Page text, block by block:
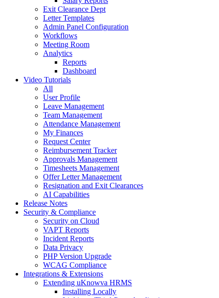
Exit Clearance Dept
Letter Templates
Admin Panel Configuration
Workflows
Meeting Room
Analytics
Reports
Dashboard
Video Tutorials
All
User Profile
Leave Management
Team Management
Attendance Management
My Finances
Request Center
Reimbursement Tracker
Approvals Management
Timesheets Management
Offer Letter Management
Resignation and Exit Clearances
AI Capabilities
Release Notes
Security & Compliance
Security on Cloud
VAPT Reports
Incident Reports
Data Privacy
PHP Version Upgrade
WCAG Compliance
Integrations & Extensions
Extending uKnowva HRMS
Installing Locally